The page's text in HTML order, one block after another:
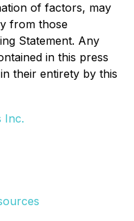
of factors, may
from those
Statement. Any
in this press
their entirety by this
Inc.